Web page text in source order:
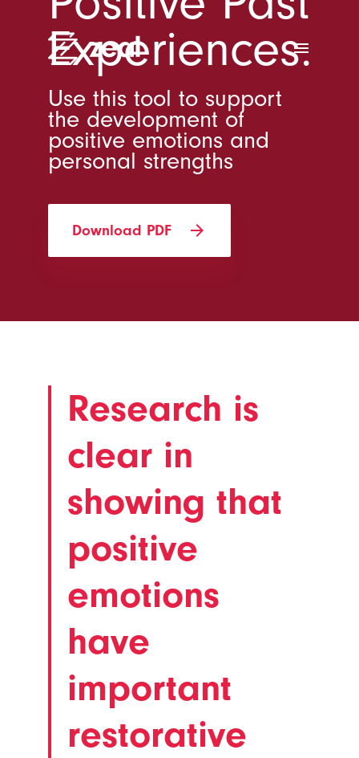
menu
Experiences.
Use this tool to support
the development of
positive emotions and
personal strengths
Download PDF arrow_forward
Research is
clear in
showing that
positive
emotions
have
important
restorative